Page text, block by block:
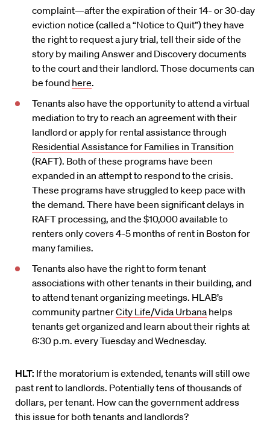
complaint—after the expiration of their 14- or 30-day
eviction notice (called a “Notice to Quit”) they have
the right to request a jury trial, tell their side of the
story by mailing Answer and Discovery documents
to the court and their landlord. Those documents can
be found here.
Tenants also have the opportunity to attend a virtual
mediation to try to reach an agreement with their
landlord or apply for rental assistance through
Residential Assistance for Families in Transition
(RAFT). Both of these programs have been
expanded in an attempt to respond to the crisis.
These programs have struggled to keep pace with
the demand. There have been significant delays in
RAFT processing, and the $10,000 available to
renters only covers 4-5 months of rent in Boston for
many families.
Tenants also have the right to form tenant
associations with other tenants in their building, and
to attend tenant organizing meetings. HLAB’s
community partnerCity Life/Vida Urbana helps
tenants get organized and learn about their rights at
6:30 p.m. every Tuesday and Wednesday.
HLT: If the moratorium is extended, tenants will still owe
past rent to landlords. Potentially tens of thousands of
dollars, per tenant. How can the government address
this issue for both tenants and landlords?